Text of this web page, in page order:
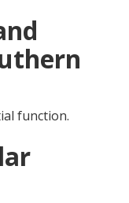
function.